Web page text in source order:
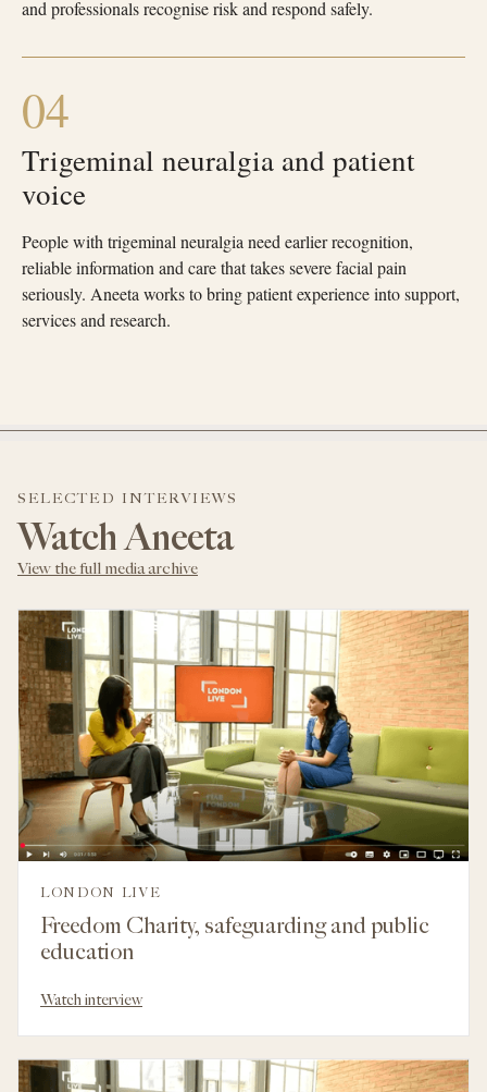
and professionals recognise risk and respond safely.
04
Trigeminal neuralgia and patient
voice
People with trigeminal neuralgia need earlier recognition,
reliable information and care that takes severe facial pain
seriously. Aneeta works to bring patient experience into support,
services and research.
SELECTED INTERVIEWS
Watch Aneeta
View the full media archive
LONDON LIVE
Freedom Charity, safeguarding and public
education
Watch interview